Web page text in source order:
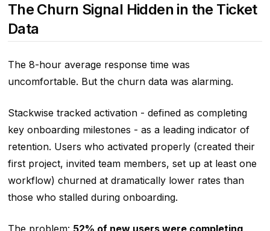
The Churn Signal Hidden in the Ticket
Data
The 8-hour average response time was
uncomfortable. But the churn data was alarming.
Stackwise tracked activation - defined as completing
key onboarding milestones - as a leading indicator of
retention. Users who activated properly (created their
first project, invited team members, set up at least one
workflow) churned at dramatically lower rates than
those who stalled during onboarding.